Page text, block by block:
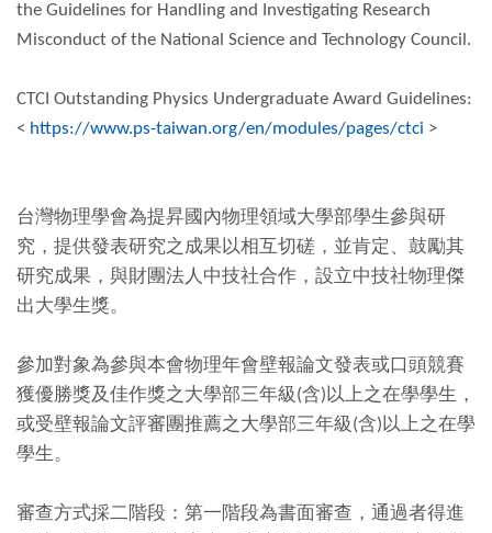
the Guidelines for Handling and Investigating Research
Misconduct of the National Science and Technology Council.
CTCI Outstanding Physics Undergraduate Award Guidelines:
< https://www.ps-taiwan.org/en/modules/pages/ctci >
台灣物理學會為提昇國內物理領域大學部學生參與研
究，提供發表研究之成果以相互切磋，並肯定、鼓勵其
研究成果，與財團法人中技社合作，設立中技社物理傑
出大學生獎。
參加對象為參與本會物理年會壁報論文發表或口頭競賽
獲優勝獎及佳作獎之大學部三年級(含)以上之在學學生，
或受壁報論文評審團推薦之大學部三年級(含)以上之在學
學生。
審查方式採二階段：第一階段為書面審查，通過者得進